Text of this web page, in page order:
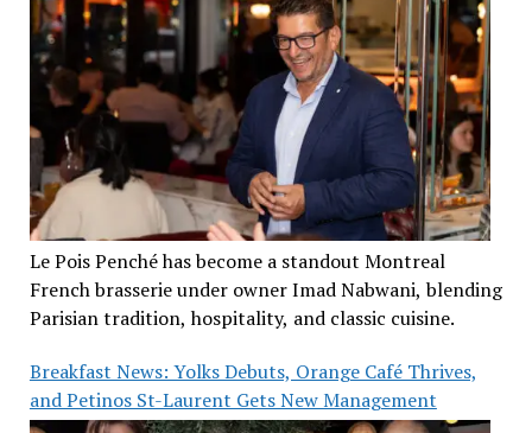
Le Pois Penché has become a standout Montreal
French brasserie under owner Imad Nabwani, blending
Parisian tradition, hospitality, and classic cuisine.
Breakfast News: Yolks Debuts, Orange Café Thrives,
and Petinos St-Laurent Gets New Management